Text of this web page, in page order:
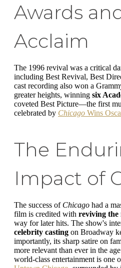
Awards
Acclaim
The 1996 revival was a critical
including Best Revival, Best
cast recording also won a
greater heights, winning six
coveted Best Picture—the first
celebrated by Chicago Wins
The
Impact of
The success of Chicago had a
film is credited with reviving the
way for later hits. The show's
celebrity casting on Broadway
importantly, its sharp satire on
more relevant than ever in the
world-class entertainment is one